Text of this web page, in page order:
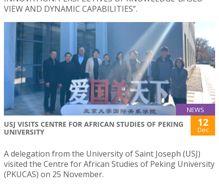
VIEW AND DYNAMIC CAPABILITIES”.
NEWS
USJ VISITS CENTRE FOR AFRICAN STUDIES OF PEKING
UNIVERSITY
12
Dec
A delegation from the University of Saint Joseph (USJ)
visited the Centre for African Studies of Peking University
(PKUCAS) on 25 November.